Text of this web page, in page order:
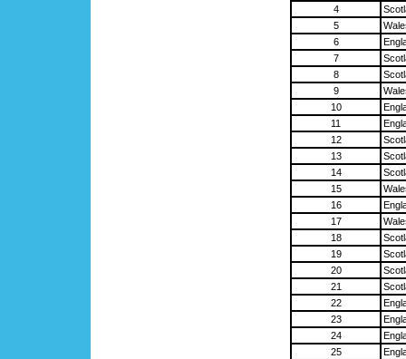
4
5
6
7
8
9
10
11
12
13
14
15
16
17
18
19
20
21
22
23
24
25